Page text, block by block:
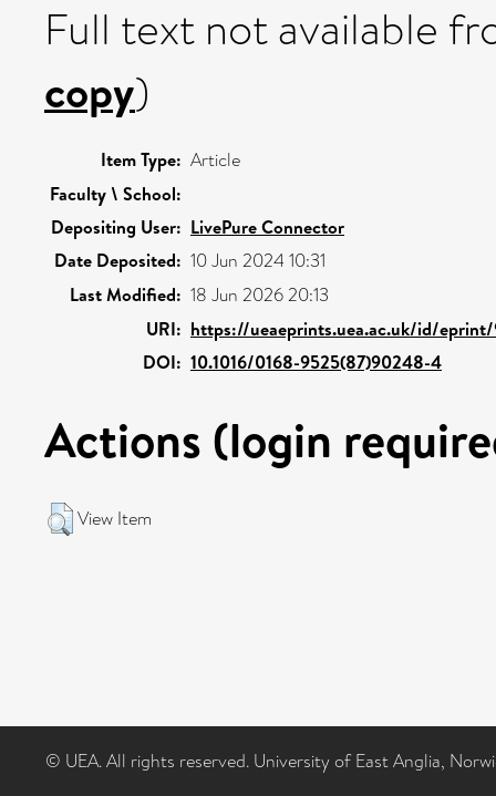
Full text not available
copy)
Item Type: Article
Faculty \ School:
Depositing User: LivePure Connector
Date Deposited: 10 Jun 2024 10:31
Last Modified: 18 Jun 2026 20:13
URI: https://ueaeprints.uea.ac.uk/id/
DOI: 10.1016/0168-9525(87)90248-4
Actions (login
View Item
© UEA. All rights reserved. University of East Anglia,